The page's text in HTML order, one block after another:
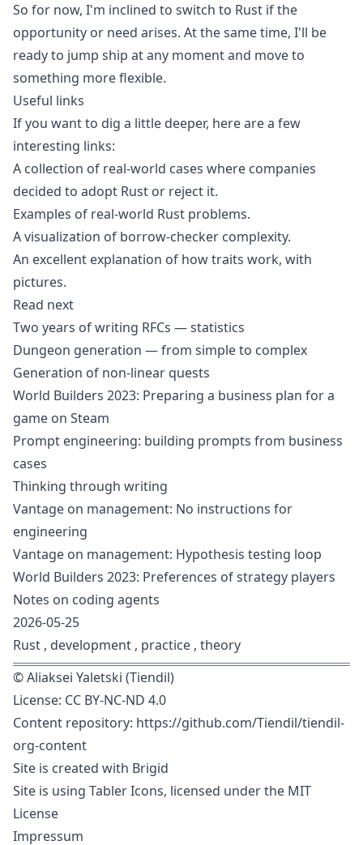
So for now, I'm inclined to switch to Rust if the
opportunity or need arises. At the same time, I'll be
ready to jump ship at any moment and move to
something more flexible.
Useful links
If you want to dig a little deeper, here are a few
interesting links:
A collection of real-world cases where companies
decided to adopt Rust or reject it.
Examples of real-world Rust problems.
A visualization of borrow-checker complexity.
An excellent explanation of how traits work, with
pictures.
Read next
Two years of writing RFCs — statistics
Dungeon generation — from simple to complex
Generation of non-linear quests
World Builders 2023: Preparing a business plan for a
game on Steam
Prompt engineering: building prompts from business
cases
Thinking through writing
Vantage on management: No instructions for
engineering
Vantage on management: Hypothesis testing loop
World Builders 2023: Preferences of strategy players
Notes on coding agents
2026-05-25
Rust , development , practice , theory
©Aliaksei Yaletski (Tiendil)
License: CC BY-NC-ND 4.0
Content repository: https://github.com/Tiendil/tiendil-
org-content
Site is created with Brigid
Site is using Tabler Icons, licensed under the MIT
License
Impressum